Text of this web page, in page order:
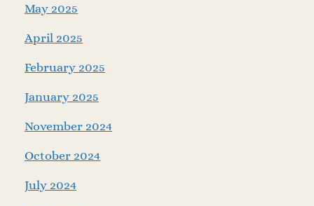
May 2025
April 2025
February 2025
January 2025
November 2024
October 2024
July 2024